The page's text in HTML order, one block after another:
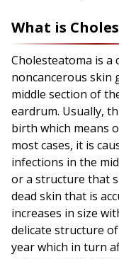
What is
Cholesteatoma is a
noncancerous skin
middle section of
eardrum. Usually,
birth which means
most cases, it is
infections in the
or a structure that
dead skin that is
increases in size
delicate structure
year which in turn